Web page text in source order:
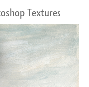
Textures